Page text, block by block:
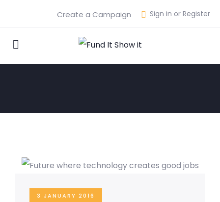
Sign in or Register
Create a Campaign
3 JANUARY 2016